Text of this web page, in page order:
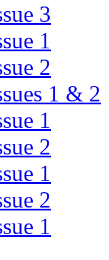
3
1
2
1 & 2
1
2
1
2
1